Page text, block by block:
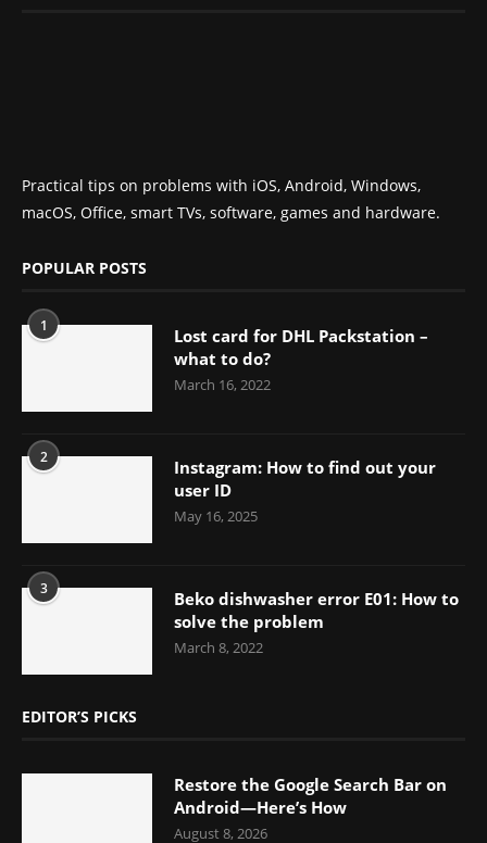
Practical tips on problems with iOS, Android, Windows,
macOS, Office, smart TVs, software, games and hardware.
POPULAR POSTS
1
Lost card for DHL Packstation –
what to do?
March 16, 2022
2
Instagram: How to find out your
user ID
May 16, 2025
3
Beko dishwasher error E01: How to
solve the problem
March 8, 2022
EDITOR’S PICKS
Restore the Google Search Bar on
Android—Here’s How
August 8, 2026